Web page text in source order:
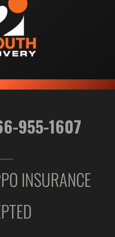
955-1607
INSURANCE